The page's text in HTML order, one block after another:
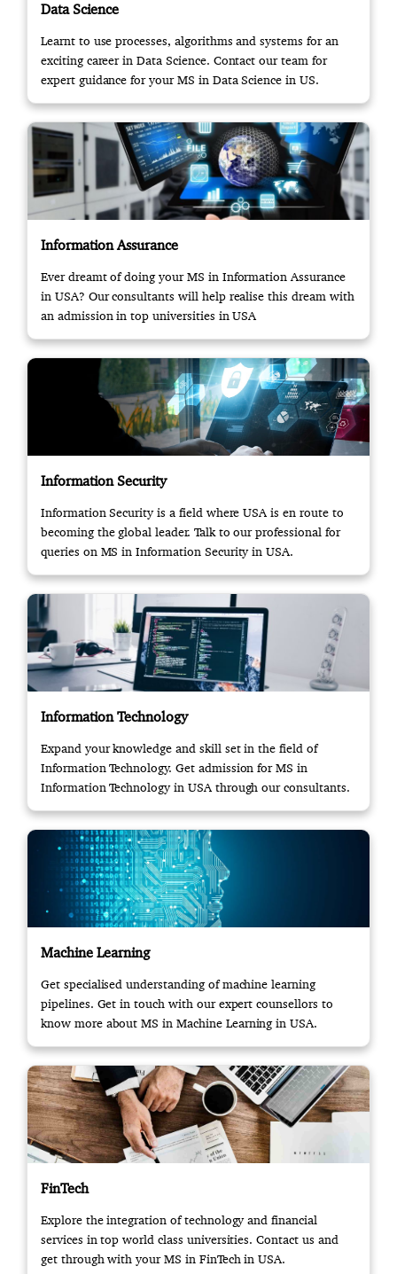
Data Science
Learnt to use processes, algorithms and systems for an
exciting career in Data Science. Contact our team for
expert guidance for your MS in Data Science in US.
Information Assurance
Ever dreamt of doing your MS in Information Assurance
in USA? Our consultants will help realise this dream with
an admission in top universities in USA
Information Security
Information Security is a field where USA is en route to
becoming the global leader. Talk to our professional for
queries on MS in Information Security in USA.
Information Technology
Expand your knowledge and skill set in the field of
Information Technology. Get admission for MS in
Information Technology in USA through our consultants.
Machine Learning
Get specialised understanding of machine learning
pipelines. Get in touch with our expert counsellors to
know more about MS in Machine Learning in USA.
FinTech
Explore the integration of technology and financial
services in top world class universities. Contact us and
get through with your MS in FinTech in USA.